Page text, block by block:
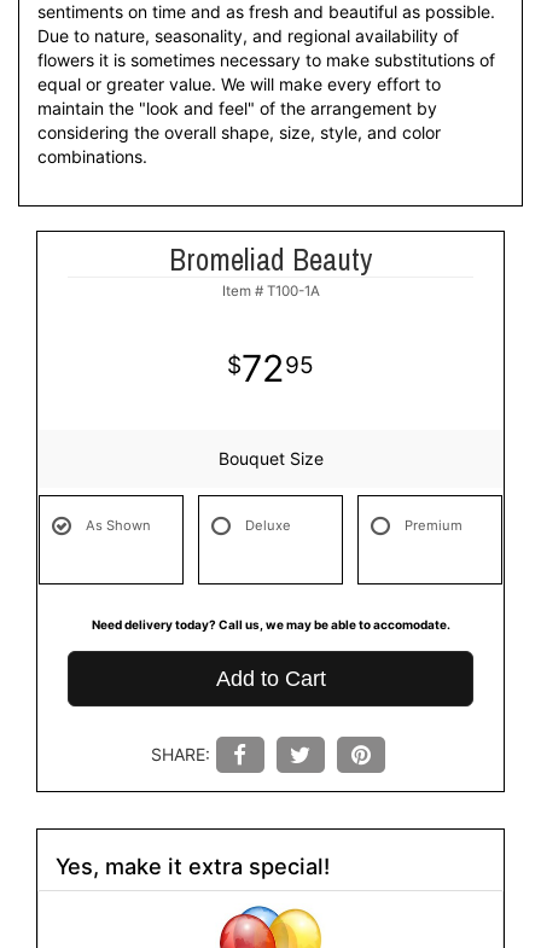
sentiments on time and as fresh and beautiful as possible.
Due to nature, seasonality, and regional availability of
flowers it is sometimes necessary to make substitutions of
equal or greater value. We will make every effort to
maintain the "look and feel" of the arrangement by
considering the overall shape, size, style, and color
combinations.
Bromeliad Beauty
Item # T100-1A
7295
Bouquet Size
As Shown Deluxe Premium
Need delivery today? Call us, we may be able to accomodate.
Add to Cart
SHARE:
Yes, make it extra special!